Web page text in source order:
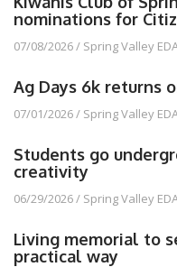
nominations for
07/08/2026/ Spring Valley
Ag Days 6k returns
07/01/2026/ Spring Valley
Students go
creativity
06/29/2026/ Spring Valley
Living memorial to
practical way